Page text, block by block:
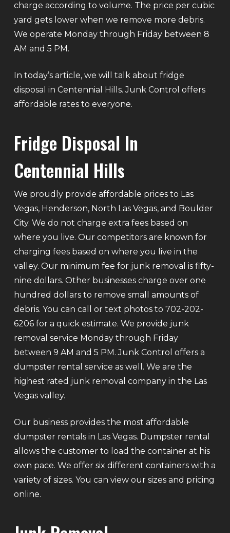
charge according to volume. The price per cubic
yard gets lower when we remove more debris.
We operate Monday through Friday between 8
AM and 5 PM.
In today’s article, we will talk about fridge
disposal in Centennial Hills. Junk Control offers
affordable rates to everyone.
Fridge Disposal In
Centennial Hills
We proudly provide affordable prices to Las
Vegas, Henderson, North Las Vegas, and Boulder
City. We do not charge extra fees based on
where you live. Our competitors are known for
charging fees based on where you live in the
valley. Our minimum fee for junk removal is fifty-
nine dollars. Other businesses charge over one
hundred dollars to remove small amounts of
debris. You can call or text photos to 702-202-
6206 for a quick estimate. We provide junk
removal service Monday through Friday
between 9 AM and 5 PM. Junk Control offers a
dumpster rental service as well. We are the
highest rated junk removal company in the Las
Vegas valley.
Our business provides the most affordable
dumpster rentals in Las Vegas. Dumpster rental
allows the customer to load the container at his
own pace. We offer six different containers with a
variety of sizes. You can view our sizes and pricing
online.